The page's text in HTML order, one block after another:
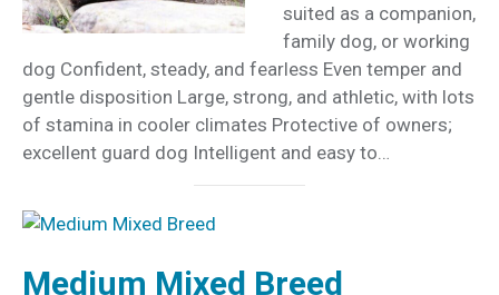
suited as a companion,
family dog, or working
dog Confident, steady, and fearless Even temper and
gentle disposition Large, strong, and athletic, with lots
of stamina in cooler climates Protective of owners;
excellent guard dog Intelligent and easy to…
Medium Mixed Breed